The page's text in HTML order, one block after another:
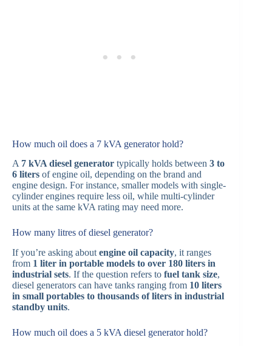
How much oil does a 7 kVA generator hold?
A 7 kVA diesel generator typically holds between 3 to
6 liters of engine oil, depending on the brand and
engine design. For instance, smaller models with single-
cylinder engines require less oil, while multi-cylinder
units at the same kVA rating may need more.
How many litres of diesel generator?
If you’re asking about engine oil capacity, it ranges
from 1 liter in portable models to over 180 liters in
industrial sets. If the question refers to fuel tank size,
diesel generators can have tanks ranging from 10 liters
in small portables to thousands of liters in industrial
standby units.
How much oil does a 5 kVA diesel generator hold?